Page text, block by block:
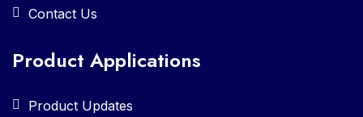
Contact Us
Product Applications
Product Updates